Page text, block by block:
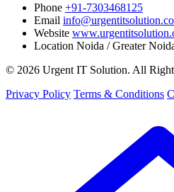
Phone +91-7303468125
Email
Website
Location Noida / Greater
© 2026 Urgent IT Solution. All
Privacy Policy Terms & Conditions